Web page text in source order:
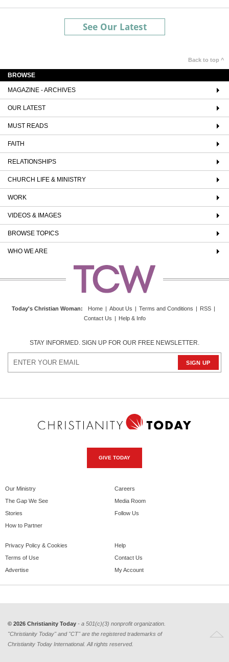
See Our Latest
Back to top ^
BROWSE
MAGAZINE - ARCHIVES
OUR LATEST
MUST READS
FAITH
RELATIONSHIPS
CHURCH LIFE & MINISTRY
WORK
VIDEOS & IMAGES
BROWSE TOPICS
WHO WE ARE
Today's Christian Woman: Home | About Us | Terms and Conditions | RSS |
Contact Us | Help & Info
STAY INFORMED. SIGN UP FOR OUR FREE NEWSLETTER.
GIVE TODAY
Our Ministry
The Gap We See
Stories
How to Partner
Careers
Media Room
Follow Us
Privacy Policy & Cookies
Terms of Use
Advertise
Help
Contact Us
My Account
© 2026 Christianity Today - a 501(c)(3) nonprofit organization.
"Christianity Today" and "CT" are the registered trademarks of
Christianity Today International. All rights reserved.